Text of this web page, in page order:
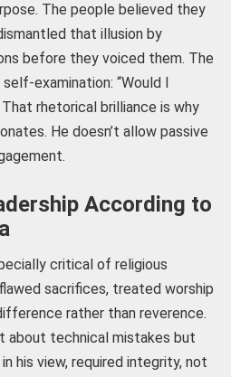
The people believed they
that illusion by
before they voiced them. The
examination: “Would I
rhetorical brilliance is why
He doesn’t allow passive
According to
critical of religious
sacrifices, treated worship
rather than reverence.
about technical mistakes but
his view, required integrity, not